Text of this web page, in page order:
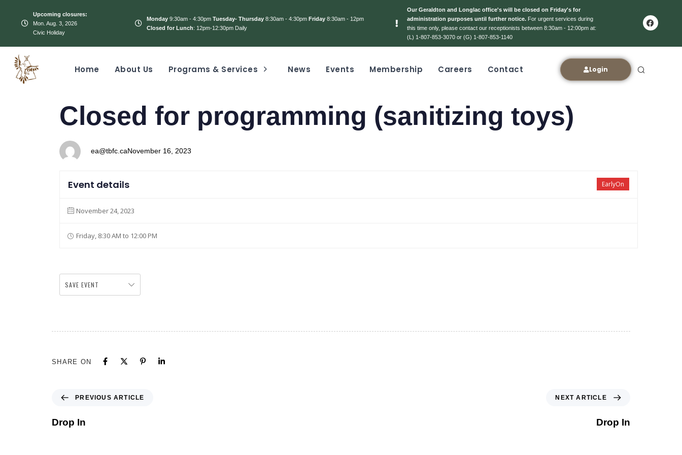
Upcoming closures:
Mon. Aug. 3, 2026
Civic Holiday
Monday9:30am - 4:30pm Tuesday- Thursday8:30am - 4:30pm Friday8:30am - 12pm
Closed for Lunch: 12pm-12:30pm Daily
Our Geraldton and Longlac office's will be closed on Friday's for
administration purposes until further notice. For urgent services during
this time only, please contact our receptionists between 8:30am - 12:00pm at:
(L) 1-807-853-3070 or (G) 1-807-853-1140
Home About Us Programs & Services News Events Membership Careers Contact Login
IN:
Closed for programming (sanitizing toys)
ea@tbfc.ca
on:
November 16, 2023
EarlyOn
Event details
November 24, 2023
Friday, 8:30 AM to 12:00 PM
SAVE EVENT
SHARE ON
PREVIOUS ARTICLE
Drop In
NEXT ARTICLE
Drop In